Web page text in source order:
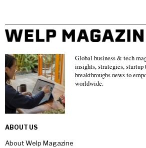
Global business & tech
insights, strategies, startup
breakthroughs news to
worldwide.
ABOUT US
About Welp Magazine